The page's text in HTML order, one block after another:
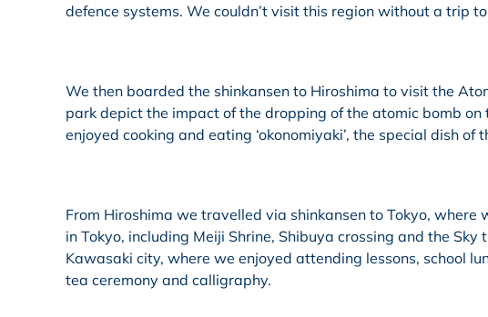
defence systems. We couldn’t visit this region without a trip
We then boarded the shinkansen to Hiroshima to visit the
park depict the impact of the dropping of the atomic bomb
enjoyed cooking and eating ‘okonomiyaki’, the special dish of
From Hiroshima we travelled via shinkansen to Tokyo,
in Tokyo, including Meiji Shrine, Shibuya crossing and the
Kawasaki city, where we enjoyed attending lessons, school
tea ceremony and calligraphy.